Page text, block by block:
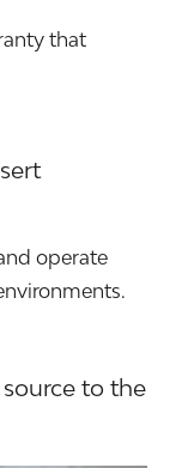
that
operate
to the